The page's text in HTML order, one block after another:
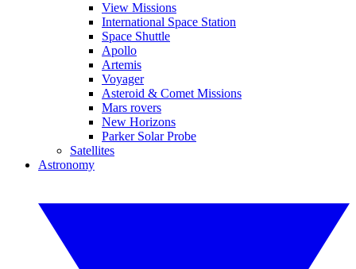
View Missions
International Space Station
Space Shuttle
Apollo
Artemis
Voyager
Asteroid & Comet Missions
Mars rovers
New Horizons
Parker Solar Probe
Satellites
Astronomy